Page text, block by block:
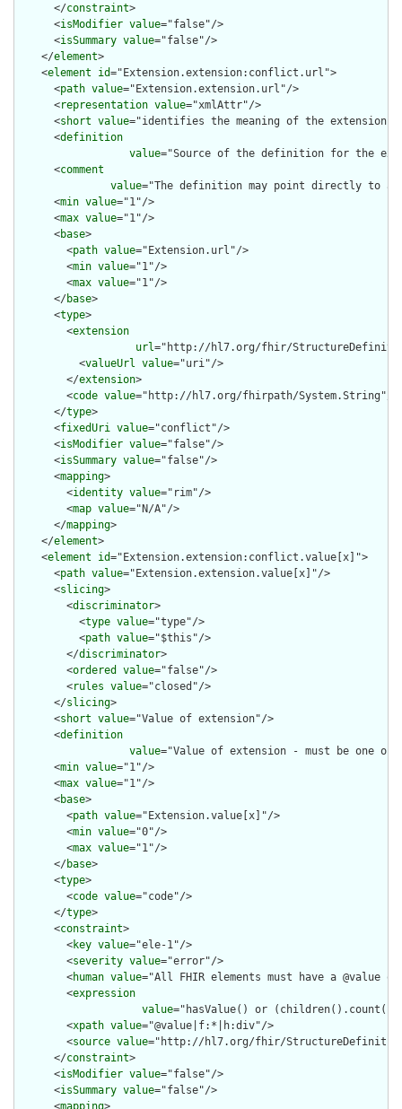
      </
constraint>
      <
isModifier value="false"/>
      <
isSummary value="false"/>
    </
element>
    <
element id="Extension.extension:conflict.url">
      <
path value="Extension.extension.url"/>
      <
representation value="xmlAttr"/>
      <
short value="identifies the meaning of the extension"/
      <
definition
value="Source of the definition for the
      <
comment
value="The definition may point directly to a
      <
min value="1"/>
      <
max value="1"/>
      <
base>
        <
path value="Extension.url"/>
        <
min value="1"/>
        <
max value="1"/>
      </
base>
      <
type>
        <
extension
url="http://hl7.org/fhir/
          <
valueUrl value="uri"/>
        </
extension>
        <
code value="http://hl7.org/fhirpath/System.String"/>
      </
type>
      <
fixedUri value="conflict"/>
      <
isModifier value="false"/>
      <
isSummary value="false"/>
      <
mapping>
        <
identity value="rim"/>
        <
map value="N/A"/>
      </
mapping>
    </
element>
    <
element id="Extension.extension:conflict.value[x]">
      <
path value="Extension.extension.value[x]"/>
      <
slicing>
        <
discriminator>
          <
type value="type"/>
          <
path value="$this"/>
        </
discriminator>
        <
ordered value="false"/>
        <
rules value="closed"/>
      </
slicing>
      <
short value="Value of extension"/>
      <
definition
value="Value of extension - must be
      <
min value="1"/>
      <
max value="1"/>
      <
base>
        <
path value="Extension.value[x]"/>
        <
min value="0"/>
        <
max value="1"/>
      </
base>
      <
type>
        <
code value="code"/>
      </
type>
      <
constraint>
        <
key value="ele-1"/>
        <
severity value="error"/>
        <
human value="All FHIR elements must have a @value
        <
expression
value="hasValue() or
        <
xpath value="@value|f:*|h:div"/>
        <
source value="http://hl7.org/fhir/
      </
constraint>
      <
isModifier value="false"/>
      <
isSummary value="false"/>